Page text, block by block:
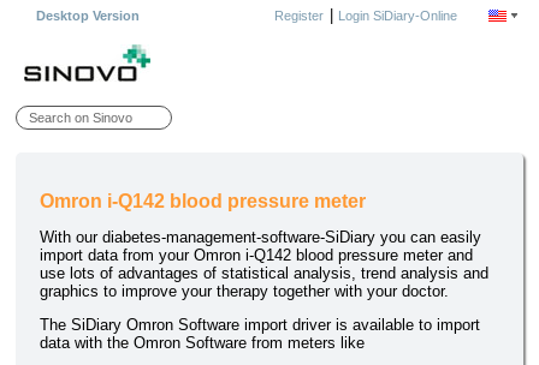
Desktop Version Register| Login SiDiary-Online
Omron i-Q142 blood pressure meter
With our diabetes-management-software-SiDiary you can easily
import data from your Omron i-Q142 blood pressure meter and
use lots of advantages of statistical analysis, trend analysis and
graphics to improve your therapy together with your doctor.
The SiDiary Omron Software import driver is available to import
data with the Omron Software from meters like